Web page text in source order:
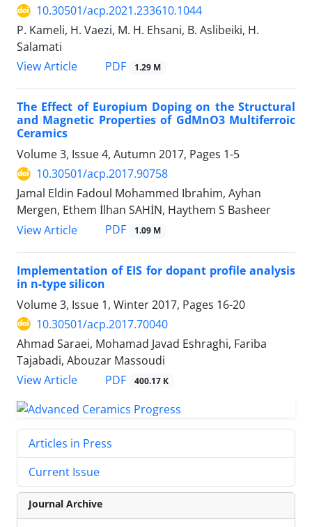
10.30501/acp.2021.233610.1044
P. Kameli, H. Vaezi, M. H. Ehsani, B. Aslibeiki, H.
Salamati
View Article
PDF 1.29 M
The Effect of Europium Doping on the Structural
and Magnetic Properties of GdMnO3 Multiferroic
Ceramics
Volume 3, Issue 4, Autumn 2017, Pages 1-5
10.30501/acp.2017.90758
Jamal Eldin Fadoul Mohammed Ibrahim, Ayhan
Mergen, Ethem İlhan SAHİN, Haythem S Basheer
View Article
PDF 1.09 M
Implementation of EIS for dopant profile analysis
in n-type silicon
Volume 3, Issue 1, Winter 2017, Pages 16-20
10.30501/acp.2017.70040
Ahmad Saraei, Mohamad Javad Eshraghi, Fariba
Tajabadi, Abouzar Massoudi
View Article
PDF 400.17 K
Articles in Press
Current Issue
Journal Archive